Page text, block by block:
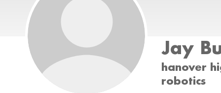
Jay
hanover
robotics